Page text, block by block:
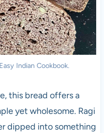
Indian Cookbook.
this bread offers a
yet wholesome. Ragi
dipped into something